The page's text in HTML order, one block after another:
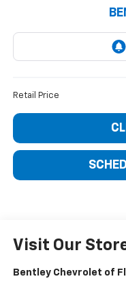
Retail Price
Visit Our
Bentley Chevrolet of